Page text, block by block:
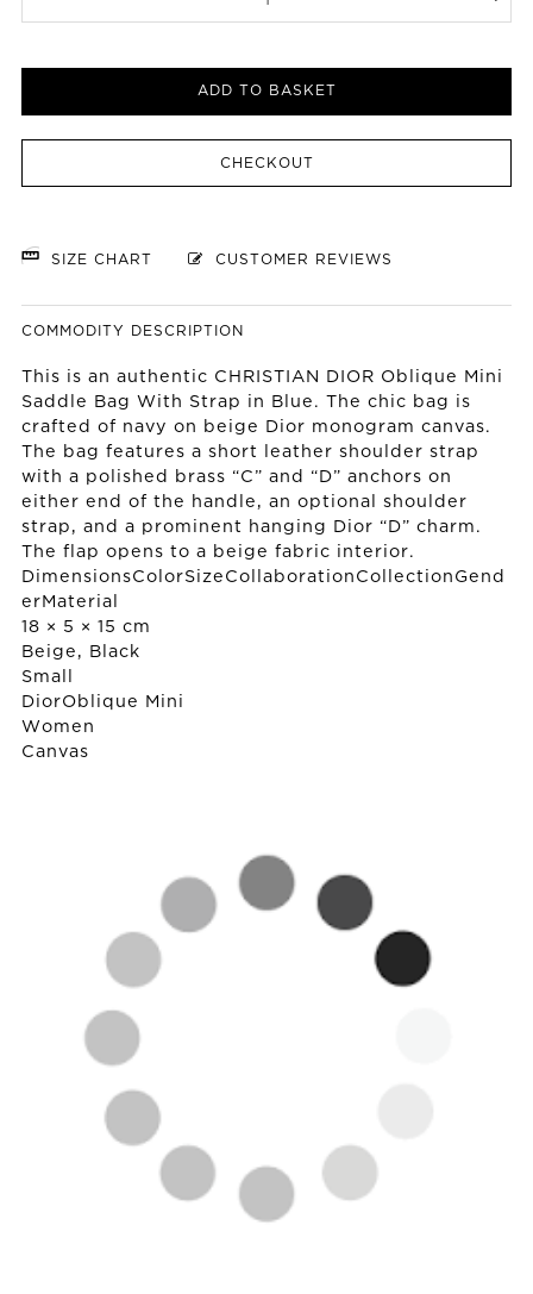
ADD TO BASKET
CHECKOUT
SIZE CHART CUSTOMER REVIEWS
COMMODITY DESCRIPTION
This is an authentic CHRISTIAN DIOR Oblique Mini
Saddle Bag With Strap in Blue. The chic bag is
crafted of navy on beige Dior monogram canvas.
The bag features a short leather shoulder strap
with a polished brass “C” and “D” anchors on
either end of the handle, an optional shoulder
strap, and a prominent hanging Dior “D” charm.
The flap opens to a beige fabric interior.
DimensionsColorSizeCollaborationCollectionGend
erMaterial
18 × 5 × 15 cm
Beige, Black
Small
DiorOblique Mini
Women
Canvas